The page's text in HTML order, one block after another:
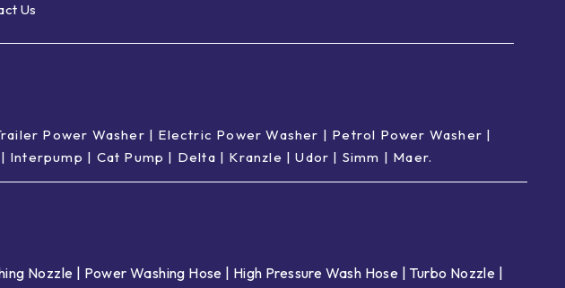
Us
Power Washer | Electric Power Washer | Petrol Power Washer |
| Interpump | Cat Pump | Delta | Kranzle |Udor | Simm | Maer.
Nozzle Power Washing Hose High Pressure Wash Hose Turbo Nozzle